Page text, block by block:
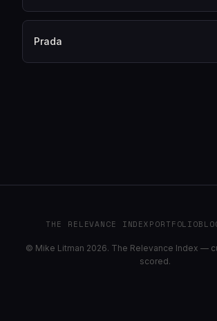
Prada
THE RELEVANCE INDEXPORTFOLIO
© Mike Litman 2026. The Relevance Index —
scored.